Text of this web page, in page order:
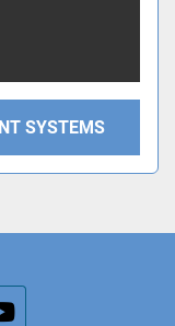
SYSTEMS